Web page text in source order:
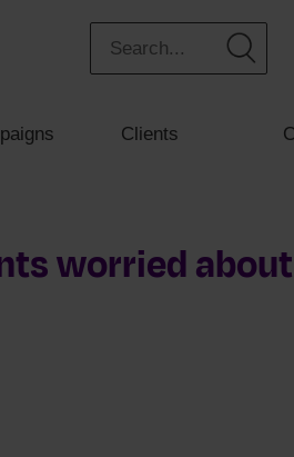
Clients
worried about